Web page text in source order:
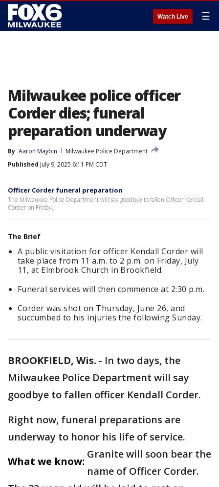
Watch Live ☰
Milwaukee police officer
Corder dies; funeral
preparation underway
By Aaron Maybin
Milwaukee Police Department
Published July 9, 2025 6:11 PM CDT
Officer Corder funeral preparation
The Milwaukee Police Department will say goodbye to fallen Officer Kendall
Corder on Friday.
The Brief
A public visitation for officer Kendall Corder will
take place from 11 a.m. to 2 p.m. on Friday, July
11, at Elmbrook Church in Brookfield.
Funeral services will then commence at 2:30 p.m.
Corder was shot on Thursday, June 26, and
succumbed to his injuries the following Sunday.
BROOKFIELD, Wis. - In two days, the
Milwaukee Police Department will say
goodbye to fallen officer Kendall Corder.
Right now, funeral preparations are
underway to honor his life of service.
What we know:
Granite will soon bear the
name of Officer Corder.